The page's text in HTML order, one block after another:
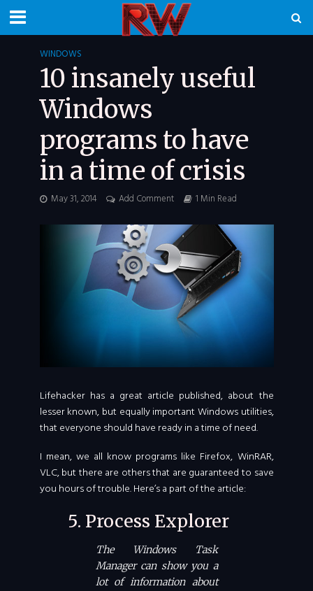
WINDOWS
10 insanely useful
Windows
programs to have
in a time of crisis
May 31, 2014 Add Comment 1 Min Read
Lifehacker has a great article published, about the
lesser known, but equally important Windows utilities,
that everyone should have ready in a time of need.
I mean, we all know programs like Firefox, WinRAR,
VLC, but there are others that are guaranteed to save
you hours of trouble. Here’s a part of the article:
5. Process Explorer
The Windows Task
Manager can show you a
lot of information about